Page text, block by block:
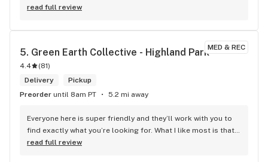
extensive selection. The prices are fair, and the quality is
possible to pay with Bitcoin?
read full review
MED & REC
5. Green Earth Collective - Highland Park
4.4 (81)
Delivery
Pickup
Preorder until 8am PT 5.2 mi away
Everyone here is super friendly and they’ll work with you to
find exactly what you’re looking for. What I like most is that
once you find what you want it’s easy to get in and out once
read full review